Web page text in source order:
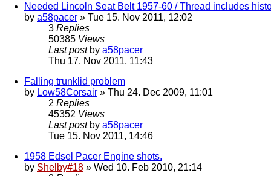
Needed Lincoln Seat Belt 1957-60 / Thread includes
by a58pacer » Tue 15. Nov 2011, 12:02
3 Replies
50385 Views
Last post by a58pacer
Thu 17. Nov 2011, 11:43
Falling trunklid problem
by Low58Corsair » Thu 24. Dec 2009, 11:01
2 Replies
45352 Views
Last post by a58pacer
Tue 15. Nov 2011, 14:46
1958 Edsel Pacer Engine shots.
by Shelby#18 » Wed 10. Feb 2010, 21:14